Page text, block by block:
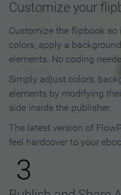
Customize your
Customize the flipbook
colors, apply a
elements. No coding
Simply adjust colors,
elements by modifying
side inside the publisher.
The latest version of
feel hardcover to your
3